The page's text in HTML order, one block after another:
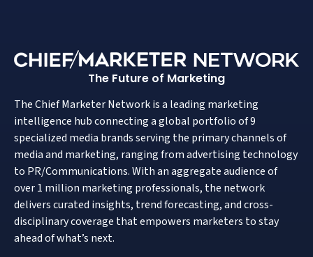
The Future of Marketing
The Chief Marketer Network is a leading marketing
intelligence hub connecting a global portfolio of 9
specialized media brands serving the primary channels of
media and marketing, ranging from advertising technology
to PR/Communications. With an aggregate audience of
over 1 million marketing professionals, the network
delivers curated insights, trend forecasting, and cross-
disciplinary coverage that empowers marketers to stay
ahead of what’s next.